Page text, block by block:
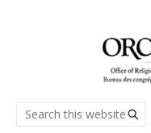
The
Office
Search